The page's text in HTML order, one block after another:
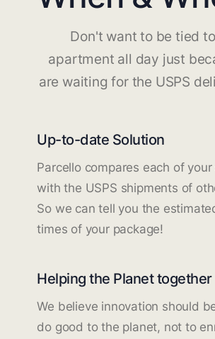
Don't want to be tied
apartment all day just
are waiting for the USPS
Up-to-date Solution
Parcello compares each of
with the USPS shipments of
So we can tell you the
times of your package!
Helping the Planet together
We believe innovation should
do good to the planet, not to